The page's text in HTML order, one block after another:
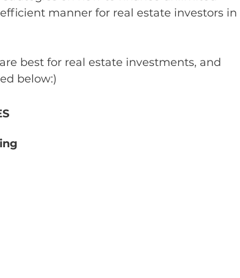
manner for real estate investors in
best for real estate investments, and
below:)